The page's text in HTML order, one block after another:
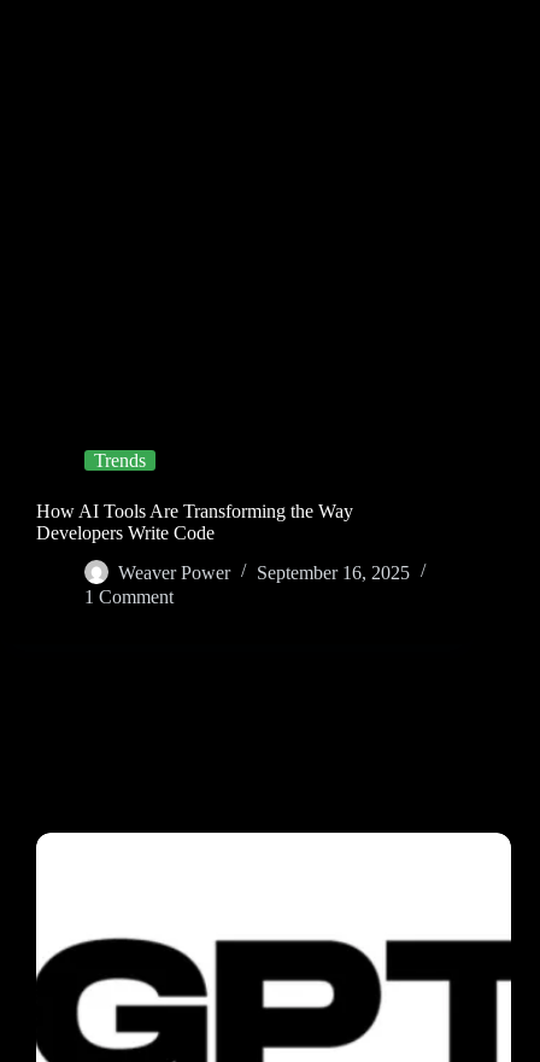
Trends
How AI Tools Are Transforming the Way
Developers Write Code
Weaver Power
September 16, 2025
1 Comment